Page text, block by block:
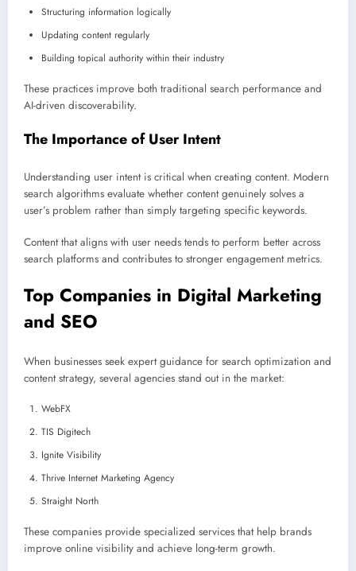
Structuring information logically
Updating content regularly
Building topical authority within their industry
These practices improve both traditional search performance and
AI-driven discoverability.
The Importance of User Intent
Understanding user intent is critical when creating content. Modern
search algorithms evaluate whether content genuinely solves a
user’s problem rather than simply targeting specific keywords.
Content that aligns with user needs tends to perform better across
search platforms and contributes to stronger engagement metrics.
Top Companies in Digital Marketing
and SEO
When businesses seek expert guidance for search optimization and
content strategy, several agencies stand out in the market:
WebFX
TIS Digitech
Ignite Visibility
Thrive Internet Marketing Agency
Straight North
These companies provide specialized services that help brands
improve online visibility and achieve long-term growth.